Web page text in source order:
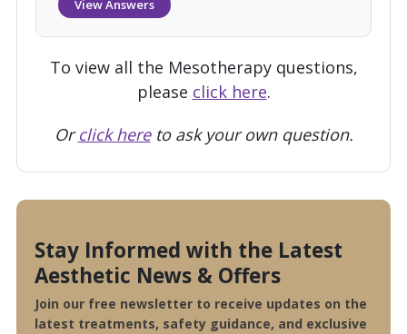
View Answers
To view all the Mesotherapy questions,
please click here.
Orclick hereto ask your own question.
Stay Informed with the Latest
Aesthetic News & Offers
Join our free newsletter to receive updates on the
latest treatments, safety guidance, and exclusive